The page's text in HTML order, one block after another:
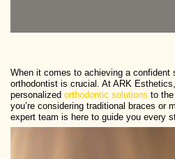
When it comes to achieving a confident
orthodontist is crucial. At ARK
personalized orthodontic solutions to
you’re considering traditional braces or
expert team is here to guide you every